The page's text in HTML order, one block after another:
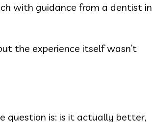
with guidance from a dentist in
the experience itself wasn’t
question is: is it actually better,